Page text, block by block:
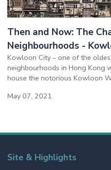
Then and Now: The
Neighbourhoods -
Kowloon City – one of the
neighbourhoods in Hong Kong
house the notorious Kowloon
May 07, 2021
Site & Highlights